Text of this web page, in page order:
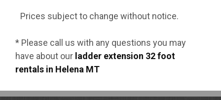
Prices subject to change without notice.
* Please call us with any questions you may
have about our ladder extension 32 foot
rentals in Helena MT